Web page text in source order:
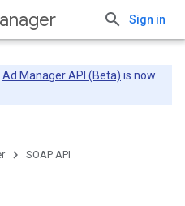
Sign in
Ad Manager API (Beta) is now
SOAP API